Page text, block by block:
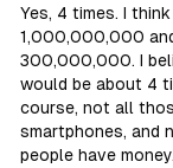
Yes, 4 times. I
1,000,000,000
300,000,000. I
would be about 4
course, not all
smartphones, and
people have